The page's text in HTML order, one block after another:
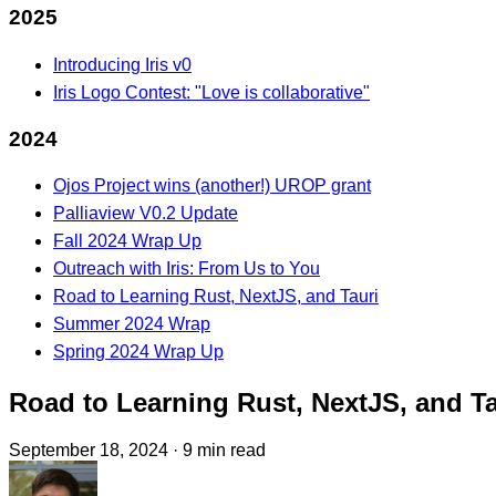
2025
Introducing Iris v0
Iris Logo Contest: "Love is collaborative"
2024
Ojos Project wins (another!) UROP grant
Palliaview V0.2 Update
Fall 2024 Wrap Up
Outreach with Iris: From Us to You
Road to Learning Rust, NextJS, and Tauri
Summer 2024 Wrap
Spring 2024 Wrap Up
Road to Learning Rust, NextJS, and
September 18, 2024 · 9 min read